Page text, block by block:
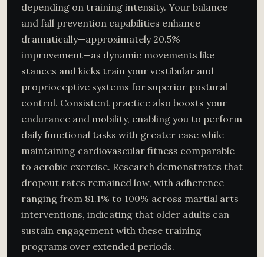
depending on training intensity. Your balance
and fall prevention capabilities enhance
dramatically—approximately 20.5%
improvement—as dynamic movements like
stances and kicks train your vestibular and
proprioceptive systems for superior postural
control. Consistent practice also boosts your
endurance and mobility, enabling you to perform
daily functional tasks with greater ease while
maintaining cardiovascular fitness comparable
to aerobic exercise. Research demonstrates that
dropout rates remained low, with adherence
ranging from 81.1% to 100% across martial arts
interventions, indicating that older adults can
sustain engagement with these training
programs over extended periods.